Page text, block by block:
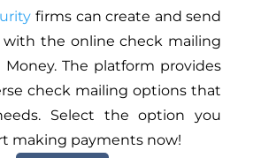
firms can create and send
with the online check mailing
The platform provides
check mailing options that
Select the option you
making payments now!